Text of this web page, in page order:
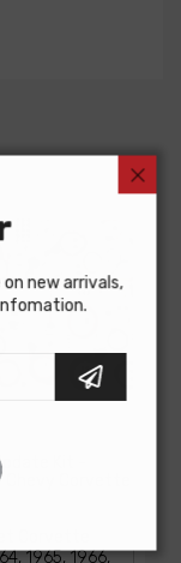
Kit -
Corvette
new arrivals,